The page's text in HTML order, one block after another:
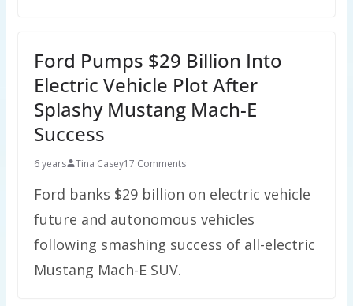
Ford Pumps $29 Billion Into
Electric Vehicle Plot After
Splashy Mustang Mach-E
Success
6 years Tina Casey17 Comments
Ford banks $29 billion on electric vehicle
future and autonomous vehicles
following smashing success of all-electric
Mustang Mach-E SUV.